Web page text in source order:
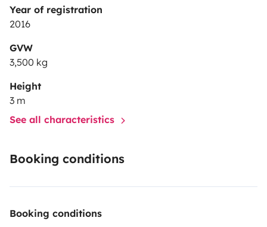
Year of registration
2016
GVW
3,500 kg
Height
3 m
See all characteristics
Booking conditions
Booking conditions